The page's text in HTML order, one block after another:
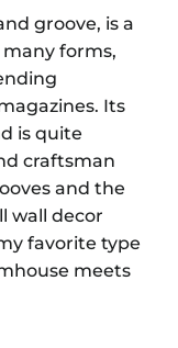
groove, is a
forms,
Its
is quite
craftsman
and the
wall decor
favorite type
meets